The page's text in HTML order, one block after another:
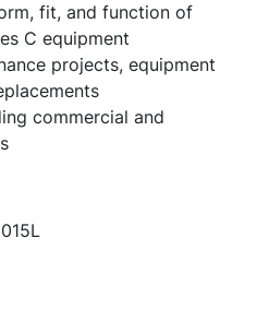
fit, and function of
C equipment
projects, equipment
commercial and